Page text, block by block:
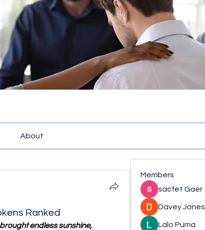
About
Ranked
endless sunshine,
Members
sacfet Gaer
Davey Jones
Lalo Puma